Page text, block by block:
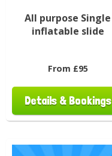
All purpose Single
inflatable slide
From £95
Details & Bookings